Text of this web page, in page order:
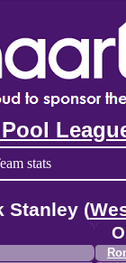
stats
Stanley (